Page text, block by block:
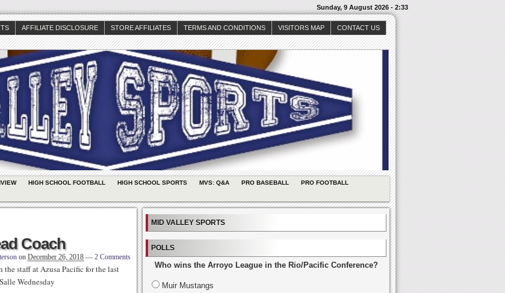
Sunday, 9 August 2026 - 2:33
AFFILIATE DISCLOSURE STORE AFFILIATES TERMS AND CONDITIONS VISITORS MAP
CONTACT US
HIGH SCHOOL FOOTBALL HIGH SCHOOL SPORTS MVS: Q&A PRO BASEBALL
PRO FOOTBALL
Coach
on December 26, 2018 — 2 Comments
the staff at Azusa Pacific for the last
Wednesday
MID VALLEY SPORTS
POLLS
Who wins the Arroyo League in the Rio/Pacific Conference?
Muir Mustangs